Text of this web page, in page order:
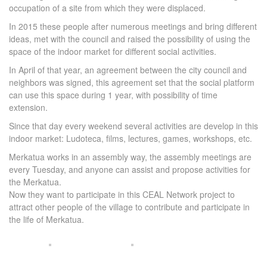
occupation of a site from which they were displaced.
In 2015 these people after numerous meetings and bring different
ideas, met with the council and raised the possibility of using the
space of the indoor market for different social activities.
In April of that year, an agreement between the city council and
neighbors was signed, this agreement set that the social platform
can use this space during 1 year, with possibility of time
extension.
Since that day every weekend several activities are develop in this
indoor market: Ludoteca, films, lectures, games, workshops, etc.
Merkatua works in an assembly way, the assembly meetings are
every Tuesday, and anyone can assist and propose activities for
the Merkatua.
Now they want to participate in this CEAL Network project to
attract other people of the village to contribute and participate in
the life of Merkatua.